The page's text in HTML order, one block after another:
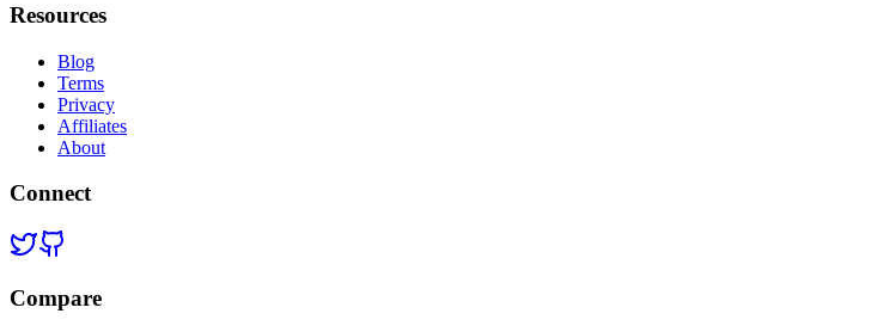
Resources
Blog
Terms
Privacy
Affiliates
About
Connect
Compare